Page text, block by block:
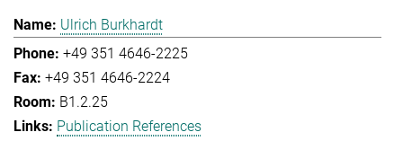
Ulrich Burkhardt
+49 351 4646-2225
+49 351 4646-2224
B1.2.25
Publication References